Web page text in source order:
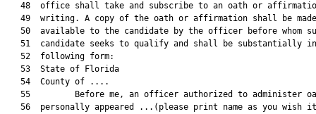
48  office shall take and subscribe to an oath or
   49  writing. A copy of the oath or affirmation shall be made
50  available to the candidate by the officer before whom
51  candidate seeks to qualify and shall be substantially
   52  following form:
   53  State of Florida
   54  County of ....
55         Before me, an officer authorized to administer
56  personally appeared ...(please print name as you wish